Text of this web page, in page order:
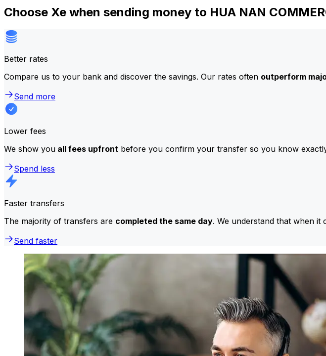
Choose Xe when sending money to HUA NAN
Better rates
Compare us to your bank and discover the savings. Our rates often outperform
Send more
Lower fees
We show you all fees upfront before you confirm your transfer so you know
Spend less
Faster transfers
The majority of transfers are completed the same day. We understand that when it
Send faster